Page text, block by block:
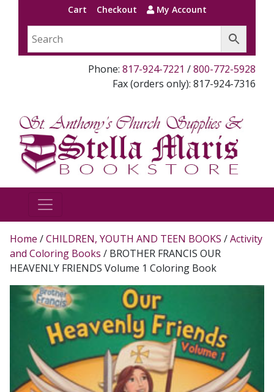
Cart Checkout My Account
Phone: 817-924-7221 /800-772-5928
Fax (orders only): 817-924-7316
Home /CHILDREN, YOUTH AND TEEN BOOKS /Activity
and Coloring Books / BROTHER FRANCIS OUR
HEAVENLY FRIENDS Volume 1 Coloring Book